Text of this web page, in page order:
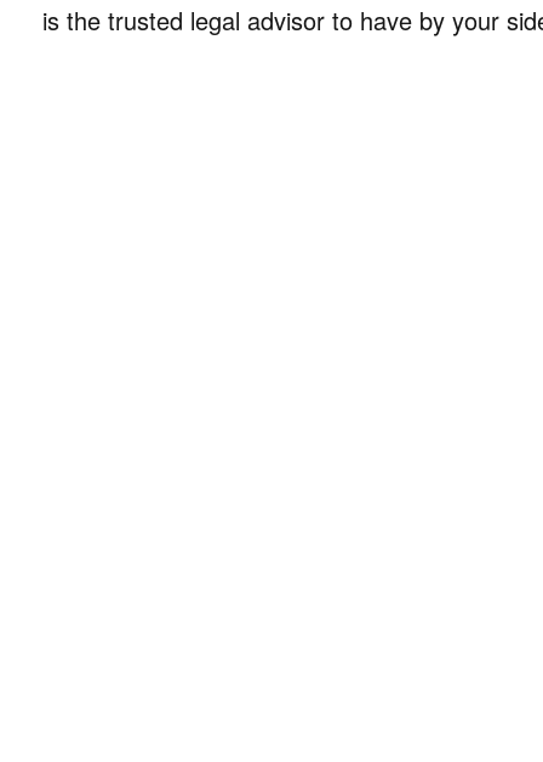
is the trusted legal advisor to have by your